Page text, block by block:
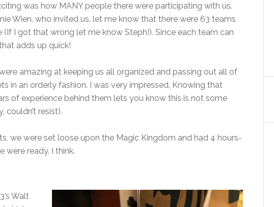
was how MANY people there were participating with us.
Wien, who invited us, let me know that there were 63 teams
(If I got that wrong let me know Steph!). Since each team can
adds up quick!
amazing at keeping us all organized and passing out all of
in an orderly fashion. I was very impressed. Knowing that
of experience behind them lets you know this is not some
couldn’t resist).
we were set loose upon the Magic Kingdom and had 4 hours-
were ready. I think.
Walt